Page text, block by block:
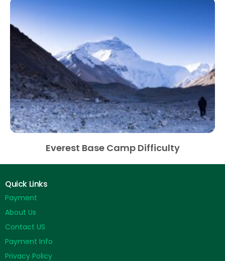
Everest Base Camp Difficulty
Quick Links
Payment
About Us
Contact US
Payment Info
Privacy Policy